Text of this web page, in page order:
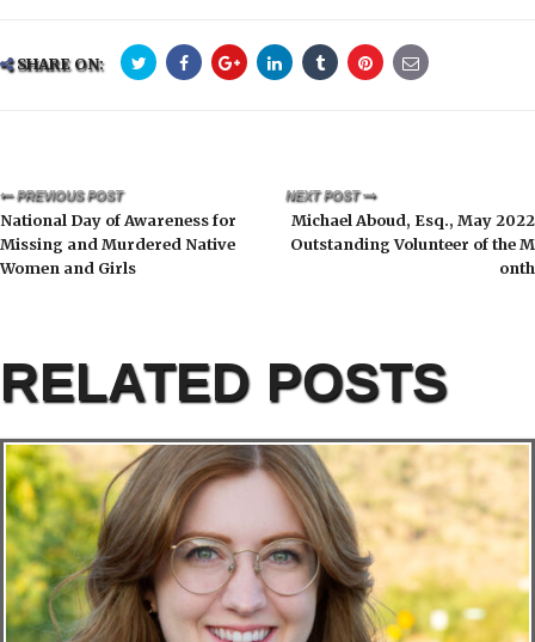
SHARE ON:
PREVIOUS POST
National Day of Awareness for
Missing and Murdered Native
Women and Girls
NEXT POST
Michael Aboud, Esq., May 2022
Outstanding Volunteer of the M
onth
RELATED POSTS